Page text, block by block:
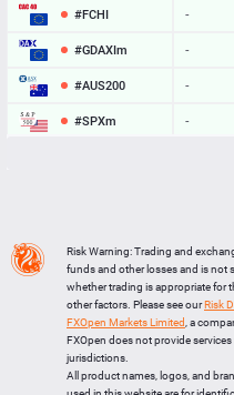
#FCHI -
#GDAXIm -
#AUS200 -
#SPXm -
LTCUSD 45.527
XRPUSD 1.03975
ETHUSD 1918.034
Risk Warning: Trading and
funds and other losses and is not
whether trading is appropriate for
other factors. Please see ourRisk
FXOpen Markets Limited , a
FXOpen does not provide
jurisdictions.
All product names, logos, and